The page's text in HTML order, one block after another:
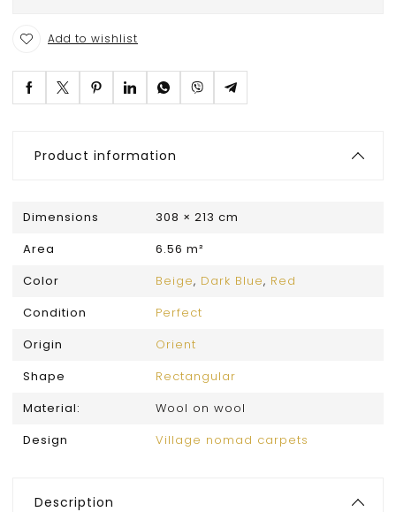
Add to wishlist
Product information
Dimensions
308 × 213 cm
Area
6.56 m²
Color
Beige, Dark Blue, Red
Condition
Perfect
Origin
Orient
Shape
Rectangular
Material:
Wool on wool
Design
Village nomad carpets
Description